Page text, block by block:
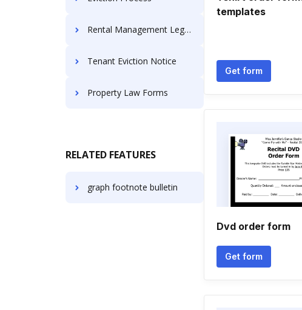
Rental Management Legal Forms
Tenant Eviction Notice
Property Law Forms
RELATED FEATURES
graph footnote bulletin
templates
Get form
Dvd order form
Get form